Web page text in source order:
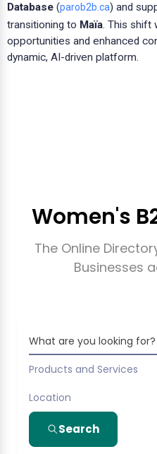
Database (parob2b.ca) and
transitioning to Maïa. This shift
opportunities and enhanced
dynamic, AI-driven platform.
Women's
The Online
Businesses
What are you looking for?
Products and Services
Location
Search